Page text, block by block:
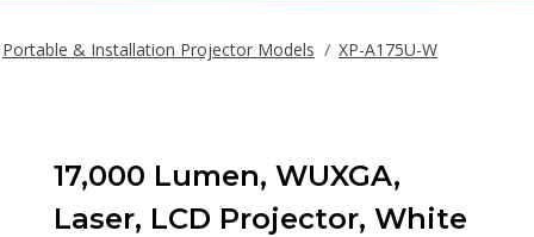
Portable & Installation Projector Models XP-A175U-W
17,000 Lumen, WUXGA,
Laser, LCD Projector, White